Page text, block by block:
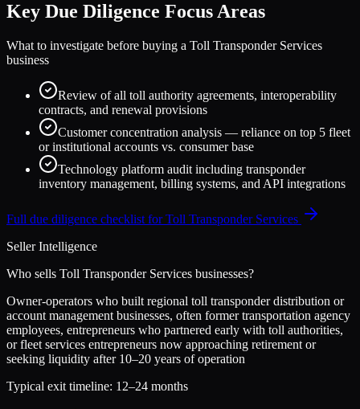
Key Due Diligence Focus Areas
What to investigate before buying a Toll Transponder Services
business
Review of all toll authority agreements, interoperability
contracts, and renewal provisions
Customer concentration analysis — reliance on top 5 fleet
or institutional accounts vs. consumer base
Technology platform audit including transponder
inventory management, billing systems, and API integrations
Full due diligence checklist forToll Transponder Services
Seller Intelligence
Who sells Toll Transponder Services businesses?
Owner-operators who built regional toll transponder distribution or
account management businesses, often former transportation agency
employees, entrepreneurs who partnered early with toll authorities,
or fleet services entrepreneurs now approaching retirement or
seeking liquidity after 10–20 years of operation
Typical exit timeline: 12–24 months